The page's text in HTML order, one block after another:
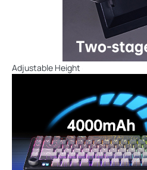
Adjustable Height